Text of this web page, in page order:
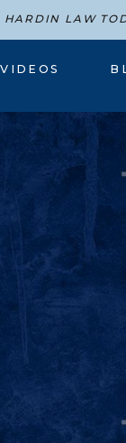
HARDIN LAW
VIDEOS